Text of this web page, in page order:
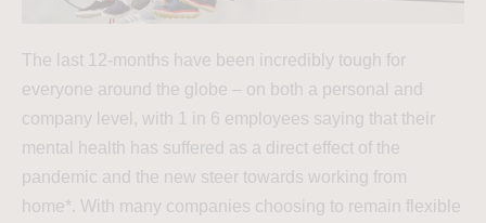
The last 12-months have been incredibly tough for
everyone around the globe – on both a personal and
company level, with 1 in 6 employees saying that their
mental health has suffered as a direct effect of the
pandemic and the new steer towards working from
home*. With many companies choosing to remain flexible